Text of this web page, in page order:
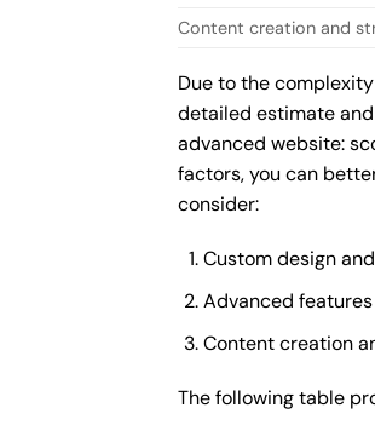
Content creation and
Due to the
detailed estimate
advanced website:
factors, you can
consider:
Custom design
Advanced
Content creation
The following table